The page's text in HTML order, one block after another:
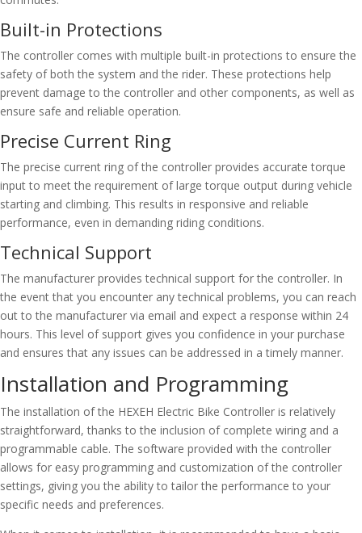
Built-in Protections
The controller comes with multiple built-in protections to ensure the
safety of both the system and the rider. These protections help
prevent damage to the controller and other components, as well as
ensure safe and reliable operation.
Precise Current Ring
The precise current ring of the controller provides accurate torque
input to meet the requirement of large torque output during vehicle
starting and climbing. This results in responsive and reliable
performance, even in demanding riding conditions.
Technical Support
The manufacturer provides technical support for the controller. In
the event that you encounter any technical problems, you can reach
out to the manufacturer via email and expect a response within 24
hours. This level of support gives you confidence in your purchase
and ensures that any issues can be addressed in a timely manner.
Installation and Programming
The installation of the HEXEH Electric Bike Controller is relatively
straightforward, thanks to the inclusion of complete wiring and a
programmable cable. The software provided with the controller
allows for easy programming and customization of the controller
settings, giving you the ability to tailor the performance to your
specific needs and preferences.